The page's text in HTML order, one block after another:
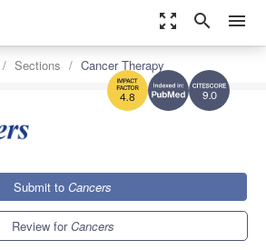
zoom_out_map search menu
9.0
4.8
Sections Cancer Therapy
Submit to Cancers
Review forCancers